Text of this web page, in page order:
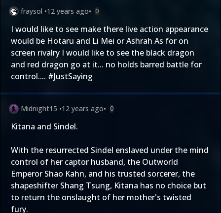
fraysol •12 years ago• 0
I would like to see make there live action appearance
would be Hotaru and Li Mei or Ashrah As for on
screen rivalry I would like to see the black dragon
and red dragon go at it... no holds barred battle for
control.... #JustSaying
Midnight15 •12 years ago• 0
Kitana and Sindel.
With the resurrected Sindel enslaved under the mind
control of her captor husband, the Outworld
Emperor Shao Kahn, and his trusted sorcerer, the
shapeshifter Shang Tsung, Kitana has no choice but
to return the onslaught of her mother's twisted
fury.